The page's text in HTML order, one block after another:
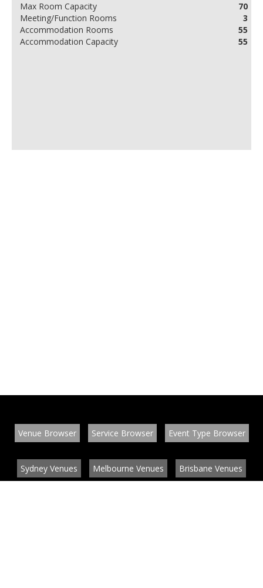
Max Room Capacity
70
Meeting/Function Rooms
3
Accommodation Rooms
55
Accommodation Capacity
55
Venue Browser Service Browser Event Type Browser
Sydney Venues Melbourne Venues Brisbane Venues